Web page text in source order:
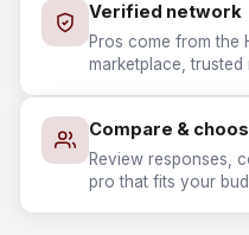
Verified network
Pros come from the
marketplace, trusted
Compare &
Review responses,
pro that fits your